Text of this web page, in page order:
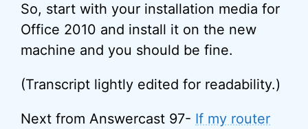
So, start with your installation media for
Office 2010 and install it on the new
machine and you should be fine.
(Transcript lightly edited for readability.)
Next from Answercast 97- If my router